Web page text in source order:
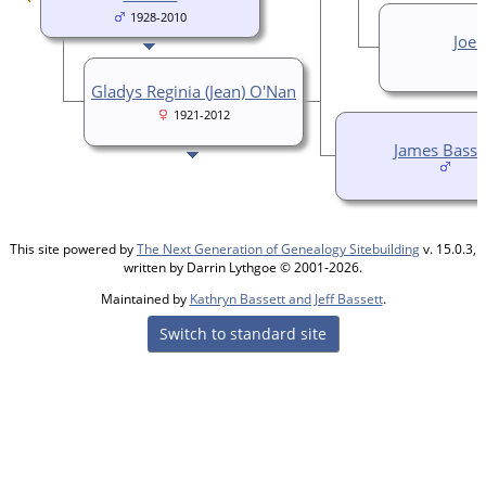
Joe
James
1928-2010
Gladys Reginia (Jean) O'Nan
1921-2012
This site powered byThe Next Generation of Genealogy Sitebuildingv. 15.0.3,
written by Darrin Lythgoe © 2001-2026.
Maintained by Kathryn Bassett and Jeff Bassett.
Switch to standard site